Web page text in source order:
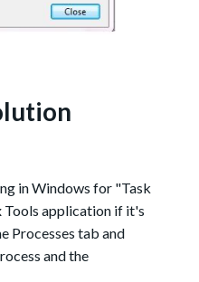
in Windows for "Task
Tools application if it's
Processes tab and
and the